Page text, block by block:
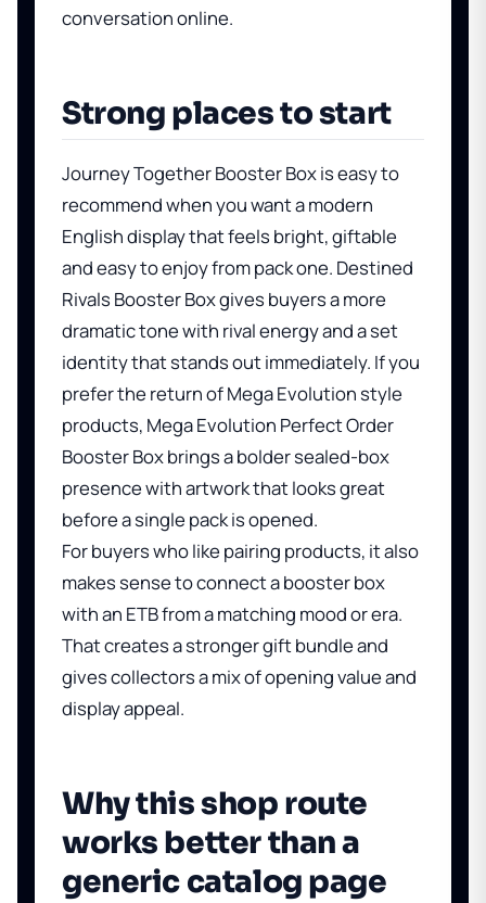
conversation online.
Strong places to start
Journey Together Booster Boxis easy to
recommend when you want a modern
English display that feels bright, giftable
and easy to enjoy from pack one. Destined
Rivals Booster Boxgives buyers a more
dramatic tone with rival energy and a set
identity that stands out immediately. If you
prefer the return of Mega Evolution style
products, Mega Evolution Perfect Order
Booster Boxbrings a bolder sealed-box
presence with artwork that looks great
before a single pack is opened.
For buyers who like pairing products, it also
makes sense to connect a booster box
with an ETB from a matching mood or era.
That creates a stronger gift bundle and
gives collectors a mix of opening value and
display appeal.
Why this shop route
works better than a
generic catalog page